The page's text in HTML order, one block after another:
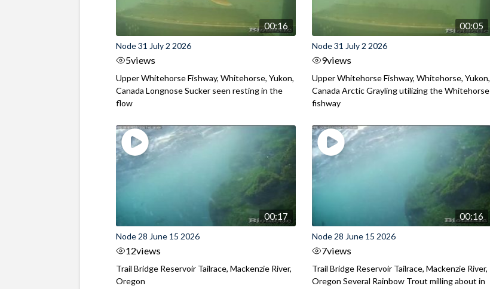
00:16
Node 31 July 2 2026
5views
Upper Whitehorse Fishway, Whitehorse, Yukon,
Canada Longnose Sucker seen resting in the
flow
00:05
Node 31 July 2 2026
9views
Upper Whitehorse Fishway, Whitehorse, Yukon,
Canada Arctic Grayling utilizing the Whitehorse
fishway
00:17
Node 28 June 15 2026
12views
Trail Bridge Reservoir Tailrace, Mackenzie River,
Oregon
00:16
Node 28 June 15 2026
7views
Trail Bridge Reservoir Tailrace, Mackenzie River,
Oregon Several Rainbow Trout milling about in